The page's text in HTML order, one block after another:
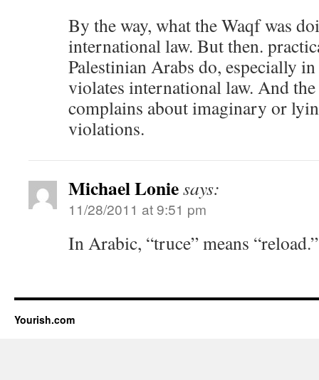
By the way, what the Waqf was
international law. But then.
Palestinian Arabs do, especially
violates international law. And
complains about imaginary or
violations.
Michael Loniesays:
11/28/2011 at 9:51 pm
In Arabic, “truce” means “reload.”
Yourish.com